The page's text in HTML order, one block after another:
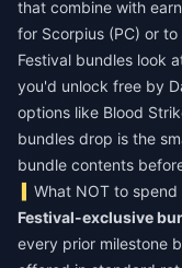
that combine with
for Scorpius (PC) or
Festival bundles look
you'd unlock free by
options like Blood
bundles drop is the
bundle contents
What NOT to spend
Festival-exclusive
every prior milestone